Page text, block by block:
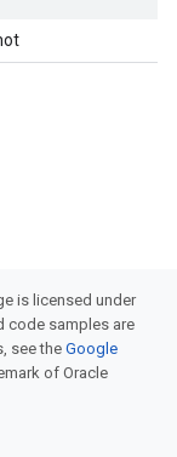
is licensed under
code samples are
see theGoogle
of Oracle